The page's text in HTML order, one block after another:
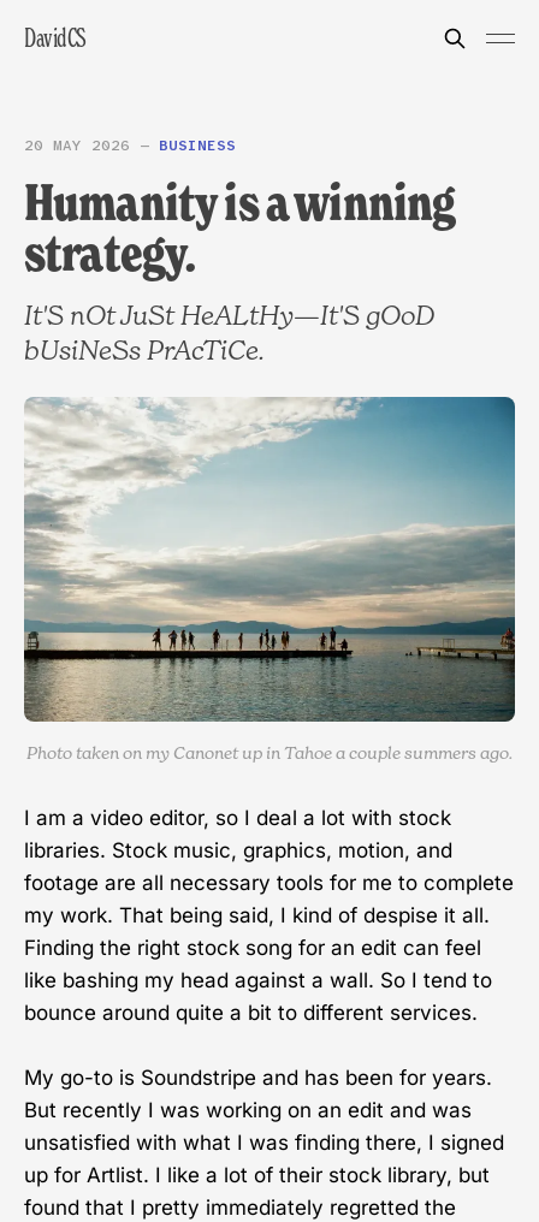
DavidCS
20 MAY 2026 — BUSINESS
Humanity is a winning
strategy.
It'S nOt JuSt HeALtHy—It'S gOoD
bUsiNeSs PrAcTiCe.
Photo taken on my Canonet up in Tahoe a couple summers ago.
I am a video editor, so I deal a lot with stock
libraries. Stock music, graphics, motion, and
footage are all necessary tools for me to complete
my work. That being said, I kind of despise it all.
Finding the right stock song for an edit can feel
like bashing my head against a wall. So I tend to
bounce around quite a bit to different services.
My go-to is Soundstripe and has been for years.
But recently I was working on an edit and was
unsatisfied with what I was finding there, I signed
up for Artlist. I like a lot of their stock library, but
found that I pretty immediately regretted the